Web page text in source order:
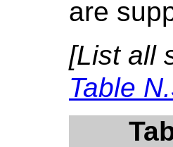
are
[List all
Table